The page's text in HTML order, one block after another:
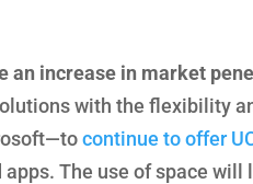
an increase in market
with the flexibility
continue to offer
The use of space will